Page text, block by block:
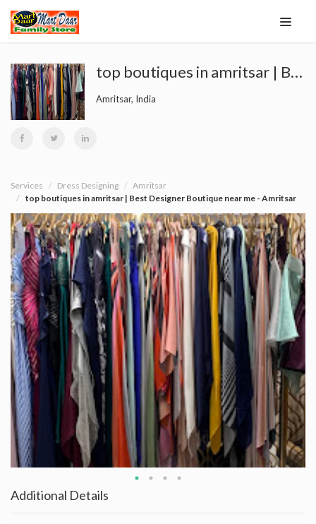
top boutiques in amritsar | Best Designer Boutique near me - Amritsar
Amritsar, India
Services Dress Designing
Amritsar
top boutiques in amritsar | Best Designer Boutique near me - Amritsar
Additional Details